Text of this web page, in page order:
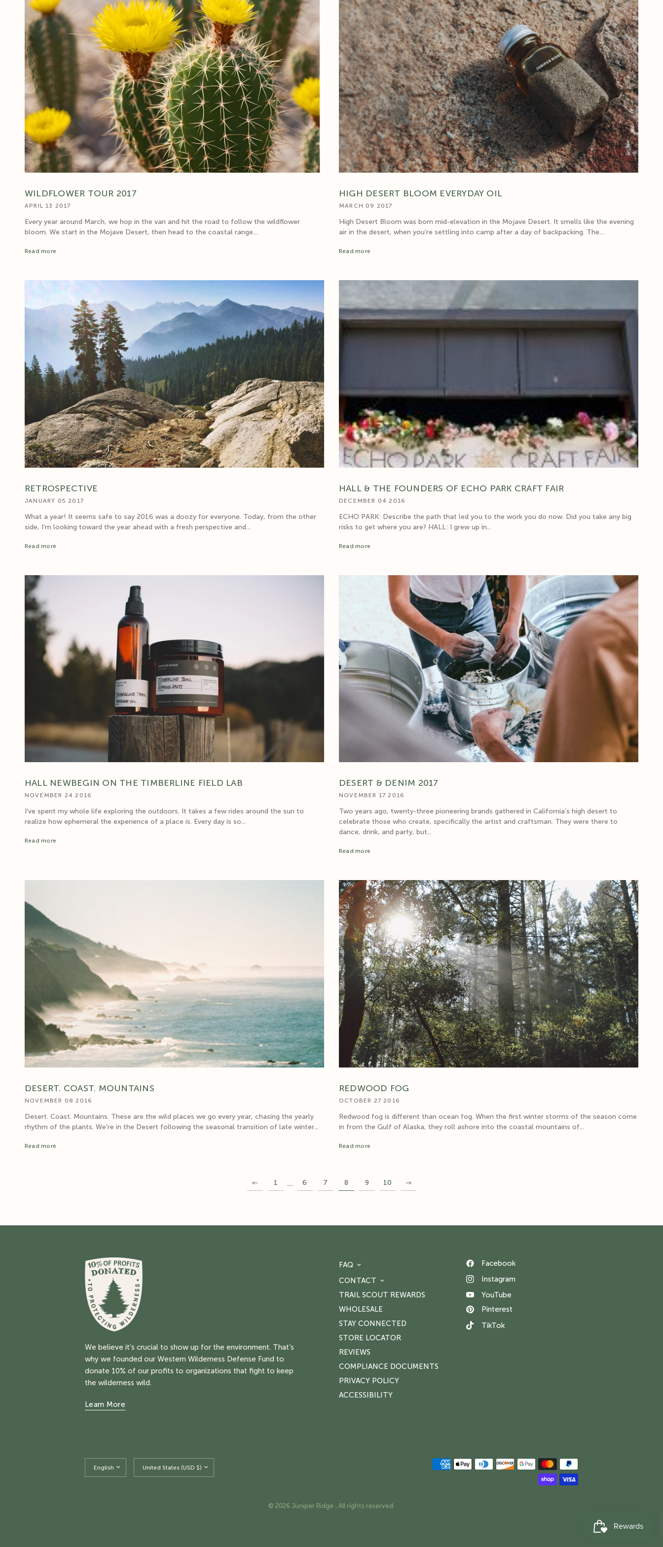
APRIL 13 2017
WILDFLOWER TOUR 2017
Every year around March, we hop in the van and hit the road to follow the wildflower
bloom. We start in the Mojave Desert, then head to the coastal range...
Read more
MARCH 09 2017
HIGH DESERT BLOOM EVERYDAY OIL
High Desert Bloom was born mid-elevation in the Mojave Desert. It smells like the evening
air in the desert, when you’re settling into camp after a day of backpacking. The...
Read more
JANUARY 05 2017
RETROSPECTIVE
What a year! It seems safe to say 2016 was a doozy for everyone. Today, from the other
side, I’m looking toward the year ahead with a fresh perspective and...
Read more
DECEMBER 04 2016
HALL & THE FOUNDERS OF ECHO PARK CRAFT FAIR
ECHO PARK: Describe the path that led you to the work you do now. Did you take any big
risks to get where you are? HALL: I grew up in...
Read more
NOVEMBER 24 2016
HALL NEWBEGIN ON THE TIMBERLINE FIELD LAB
I’ve spent my whole life exploring the outdoors. It takes a few rides around the sun to
realize how ephemeral the experience of a place is. Every day is so...
Read more
NOVEMBER 17 2016
DESERT & DENIM 2017
Two years ago, twenty-three pioneering brands gathered in California’s high desert to
celebrate those who create, specifically the artist and craftsman. They were there to
dance, drink, and party, but...
Read more
NOVEMBER 08 2016
DESERT. COAST. MOUNTAINS
Desert. Coast. Mountains. These are the wild places we go every year, chasing the yearly
rhythm of the plants. We’re in the Desert following the seasonal transition of late winter...
Read more
OCTOBER 27 2016
REDWOOD FOG
Redwood fog is different than ocean fog. When the first winter storms of the season come
in from the Gulf of Alaska, they roll ashore into the coastal mountains of...
Read more
1 … 6 7 8 9 10
We believe it’s crucial to show up for the environment. That’s
why we founded our Western Wilderness Defense Fund to
donate 10% of our profits to organizations that fight to keep
the wilderness wild.
Learn More
FAQ
CONTACT
TRAIL SCOUT REWARDS
WHOLESALE
STAY CONNECTED
STORE LOCATOR
REVIEWS
COMPLIANCE DOCUMENTS
PRIVACY POLICY
ACCESSIBILITY
Facebook
Instagram
YouTube
Pinterest
TikTok
country/region
country/region
© 2026 Juniper Ridge , All rights reserved.